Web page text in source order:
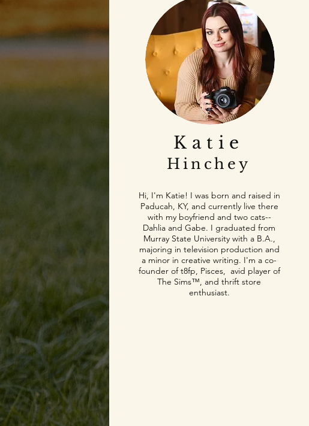
Ka ti e
Hinchey
Hi, I'm Katie! I was born and raised in
Paducah, KY, and currently live there
with my boyfriend and two cats--
Dahlia and Gabe. I graduated from
Murray State University with a B.A.,
majoring in television production and
a minor in creative writing. I'm a co-
founder of t8fp, Pisces, avid player of
The Sims™, and thrift store
enthusiast.